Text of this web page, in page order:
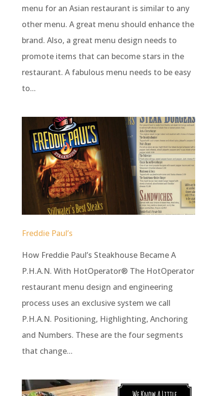
menu for an Asian restaurant is similar to any
other menu. A great menu should enhance the
brand. Also, a great menu design needs to
promote items that can become stars in the
restaurant. A fabulous menu needs to be easy
to...
Freddie Paul’s
How Freddie Paul’s Steakhouse Became A
P.H.A.N. With HotOperator® The HotOperator
restaurant menu design and engineering
process uses an exclusive system we call
P.H.A.N. Positioning, Highlighting, Anchoring
and Numbers. These are the four segments
that change...